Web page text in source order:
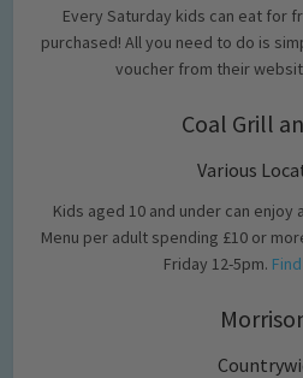
Every Saturday kids can eat for
purchased! All you need to do is
voucher from their
Coal Grill
Various
Kids aged 10 and under can enjoy
Menu per adult spending £10 or
Friday 12-5pm.